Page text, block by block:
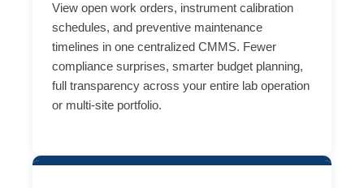
View open work orders, instrument calibration
schedules, and preventive maintenance
timelines in one centralized CMMS. Fewer
compliance surprises, smarter budget planning,
full transparency across your entire lab operation
or multi-site portfolio.